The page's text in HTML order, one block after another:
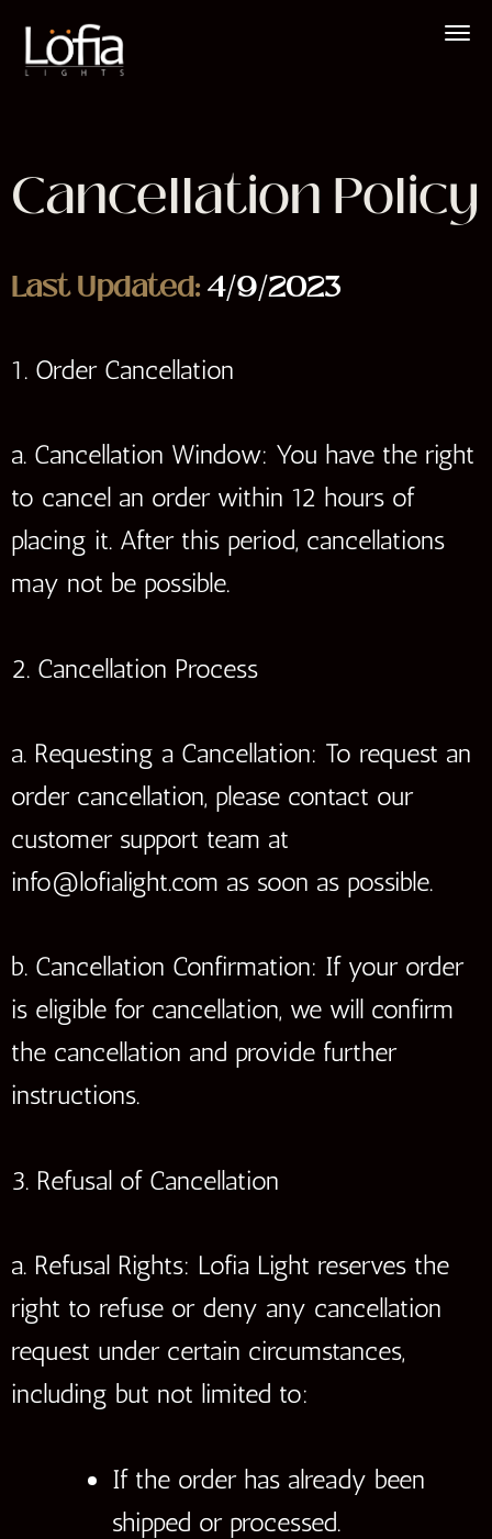
content
Cancellation Policy
Last Updated:4/9/2023
1. Order Cancellation
a. Cancellation Window: You have the right
to cancel an order within 12 hours of
placing it. After this period, cancellations
may not be possible.
2. Cancellation Process
a. Requesting a Cancellation: To request an
order cancellation, please contact our
customer support team at
info@lofialight.com as soon as possible.
b. Cancellation Confirmation: If your order
is eligible for cancellation, we will confirm
the cancellation and provide further
instructions.
3. Refusal of Cancellation
a. Refusal Rights: Lofia Light reserves the
right to refuse or deny any cancellation
request under certain circumstances,
including but not limited to:
If the order has already been
shipped or processed.